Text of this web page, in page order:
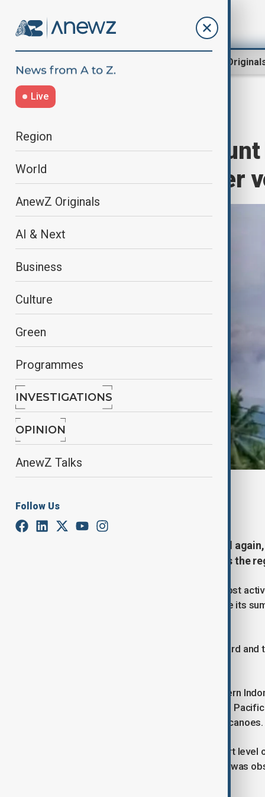
AnewZ
Live
Region
World
AnewZ Originals
AI & Next
Business
Culture
Green
Programmes
INVESTIGATIONS
OPINION
AnewZ Talks
Follow Us
Indonesia’s
rises for another
Indonesia's Mount Dukono erupted
volcanic activity intensifies across the
Mount Dukono, one of Indonesia's most
column that rose 1,100 meters above its
The gray-to-black ash drifted eastward
Located on Halmahera Island in eastern
1933. The country, situated along the
and is home to around 130 active volcanoes.
Meanwhile, authorities raised the alert
Level 2 to 3 after heightened activity was